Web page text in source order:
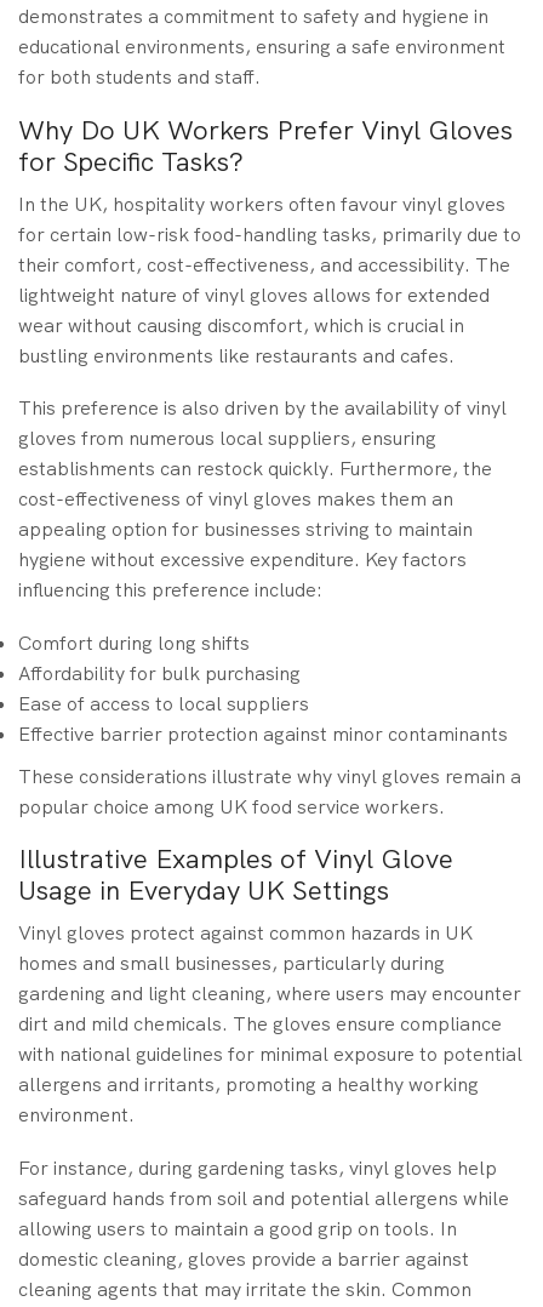
demonstrates a commitment to safety and hygiene in
educational environments, ensuring a safe environment
for both students and staff.
Why Do UK Workers Prefer Vinyl Gloves
for Specific Tasks?
In the UK, hospitality workers often favour vinyl gloves
for certain low-risk food-handling tasks, primarily due to
their comfort, cost-effectiveness, and accessibility. The
lightweight nature of vinyl gloves allows for extended
wear without causing discomfort, which is crucial in
bustling environments like restaurants and cafes.
This preference is also driven by the availability of vinyl
gloves from numerous local suppliers, ensuring
establishments can restock quickly. Furthermore, the
cost-effectiveness of vinyl gloves makes them an
appealing option for businesses striving to maintain
hygiene without excessive expenditure. Key factors
influencing this preference include:
Comfort during long shifts
Affordability for bulk purchasing
Ease of access to local suppliers
Effective barrier protection against minor contaminants
These considerations illustrate why vinyl gloves remain a
popular choice among UK food service workers.
Illustrative Examples of Vinyl Glove
Usage in Everyday UK Settings
Vinyl gloves protect against common hazards in UK
homes and small businesses, particularly during
gardening and light cleaning, where users may encounter
dirt and mild chemicals. The gloves ensure compliance
with national guidelines for minimal exposure to potential
allergens and irritants, promoting a healthy working
environment.
For instance, during gardening tasks, vinyl gloves help
safeguard hands from soil and potential allergens while
allowing users to maintain a good grip on tools. In
domestic cleaning, gloves provide a barrier against
cleaning agents that may irritate the skin. Common